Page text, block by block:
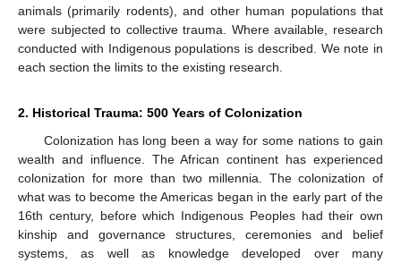
animals (primarily rodents), and other human populations that
were subjected to collective trauma. Where available, research
conducted with Indigenous populations is described. We note in
each section the limits to the existing research.
2. Historical Trauma: 500 Years of Colonization
Colonization has long been a way for some nations to gain
wealth and influence. The African continent has experienced
colonization for more than two millennia. The colonization of
what was to become the Americas began in the early part of the
16th century, before which Indigenous Peoples had their own
kinship and governance structures, ceremonies and belief
systems, as well as knowledge developed over many